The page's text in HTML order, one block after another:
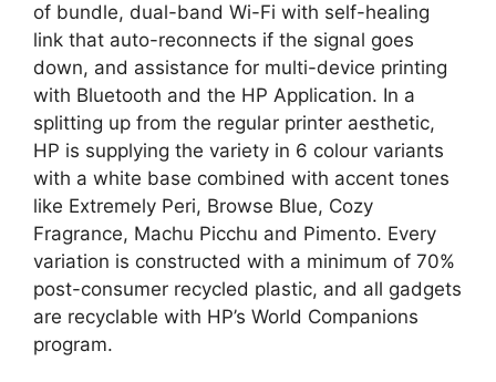
of bundle, dual-band Wi-Fi with self-healing
link that auto-reconnects if the signal goes
down, and assistance for multi-device printing
with Bluetooth and the HP Application. In a
splitting up from the regular printer aesthetic,
HP is supplying the variety in 6 colour variants
with a white base combined with accent tones
like Extremely Peri, Browse Blue, Cozy
Fragrance, Machu Picchu and Pimento. Every
variation is constructed with a minimum of 70%
post-consumer recycled plastic, and all gadgets
are recyclable with HP’s World Companions
program.